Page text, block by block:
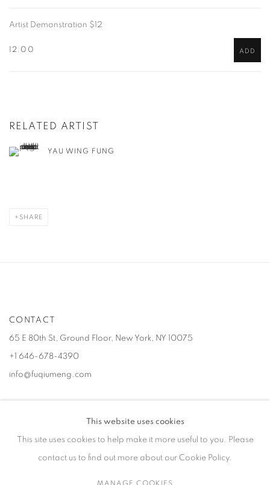
Artist Demonstration $12
12.00 ADD
RELATED ARTIST
YAU WING FUNG
SHARE
CONTACT
65 E 80th St, Ground Floor, New York, NY 10075
+1 646-678-4390
info@fuqiumeng.com
Tuesday – Saturday, 10 am – 6 pm
by appointment only.
This website uses cookies
This site uses cookies to help make it more useful to you. Please
contact us to find out more about our Cookie Policy.
MANAGE COOKIES